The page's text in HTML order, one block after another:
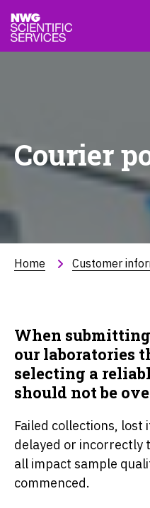
Courier
Home Customer
When
our laboratories
selecting a
should not be
Failed collections,
delayed or incorrectly
all impact sample
commenced.